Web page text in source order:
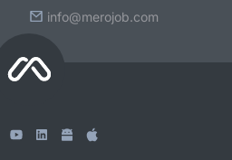
info@merojob.com